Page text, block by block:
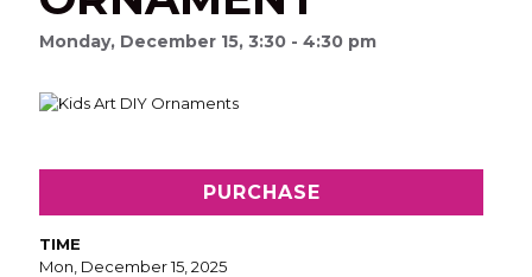
Monday, December 15, 3:30 - 4:30 pm
PURCHASE
TIME
Mon, December 15, 2025